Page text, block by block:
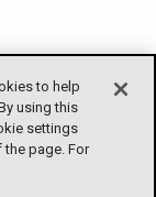
to help
using this
settings
the page. For